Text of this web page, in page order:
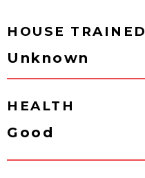
HOUSE TRAINED
Unknown
HEALTH
Good